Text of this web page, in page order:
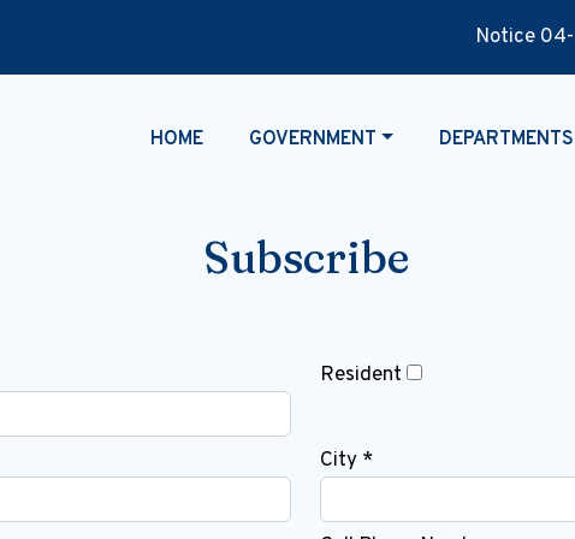
Notice 04-
NAVIGATE TO
HOME NAVIGATE TO
GOVERNMENT NAVIGATE TO
DEPARTMENTS
Subscribe
Resident
City *